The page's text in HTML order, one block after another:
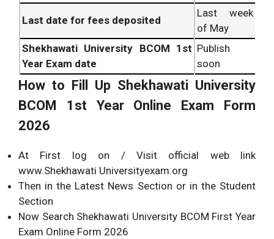
Last date for fees deposited
Last week
of May
Shekhawati University BCOM 1st
Year Exam date
Publish
soon
How to Fill Up Shekhawati University
BCOM 1st Year Online Exam Form
2026
At First log on / Visit official web link
www.Shekhawati Universityexam.org
Then in the Latest News Section or in the Student
Section
Now Search Shekhawati University BCOM First Year
Exam Online Form 2026